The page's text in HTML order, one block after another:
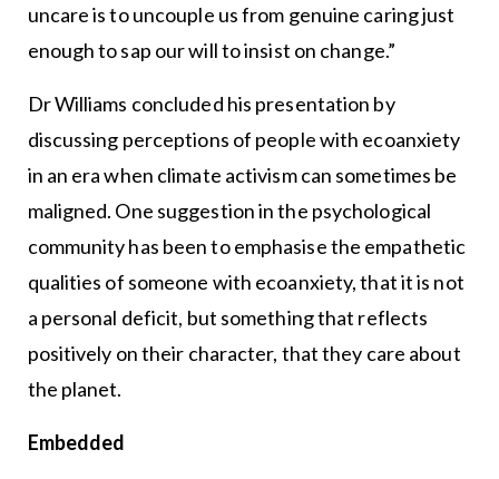
uncare is to uncouple us from genuine caring just
enough to sap our will to insist on change.”
Dr Williams concluded his presentation by
discussing perceptions of people with ecoanxiety
in an era when climate activism can sometimes be
maligned. One suggestion in the psychological
community has been to emphasise the empathetic
qualities of someone with ecoanxiety, that it is not
a personal deficit, but something that reflects
positively on their character, that they care about
the planet.
Embedded